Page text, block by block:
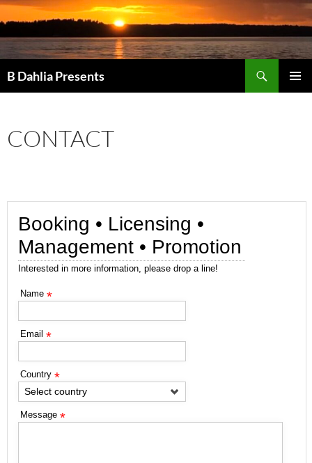
B Dahlia Presents
CONTACT
Booking • Licensing •
Management • Promotion
Interested in more information, please drop a line!
Name *
Email *
Country *
Select country
Message *